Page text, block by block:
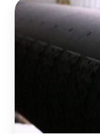
Behind
the
Scenes
Carrier
Production